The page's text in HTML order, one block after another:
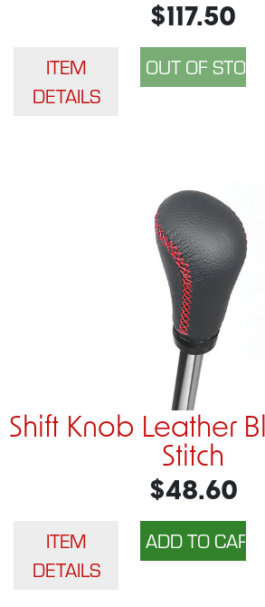
$117.50
ITEM
DETAILS
Shift Knob Leather
Stitch
$48.60
ITEM
DETAILS